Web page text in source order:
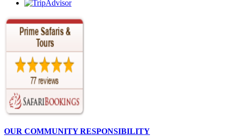
OUR COMMUNITY RESPONSIBILITY